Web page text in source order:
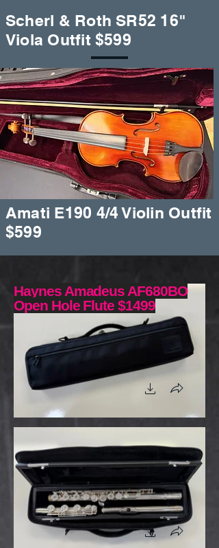
Scherl & Roth SR52 16"
Viola Outfit $599
Amati E190 4/4 Violin Outfit
$599
Haynes Amadeus AF680BO
Open Hole Flute $1499